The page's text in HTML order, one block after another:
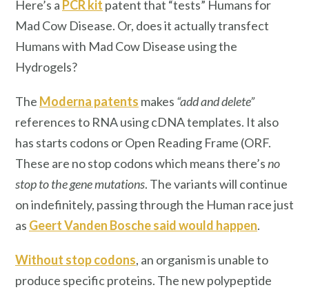
Here’s a PCR kit patent that “tests” Humans for
Mad Cow Disease. Or, does it actually transfect
Humans with Mad Cow Disease using the
Hydrogels?
The Moderna patents makes “add and delete”
references to RNA using cDNA templates. It also
has starts codons or Open Reading Frame (ORF.
These are no stop codons which means there’sno
stop to the gene mutations. The variants will continue
on indefinitely, passing through the Human race just
as Geert Vanden Bosche said would happen.
Without stop codons, an organism is unable to
produce specific proteins. The new polypeptide